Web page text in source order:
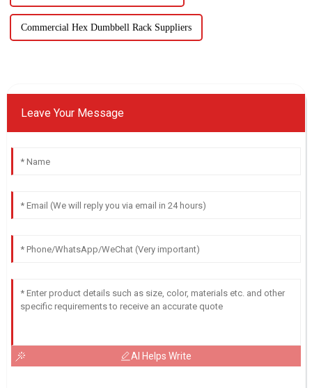
Commercial Hex Dumbbell Rack Suppliers
Leave Your Message
AI Helps Write